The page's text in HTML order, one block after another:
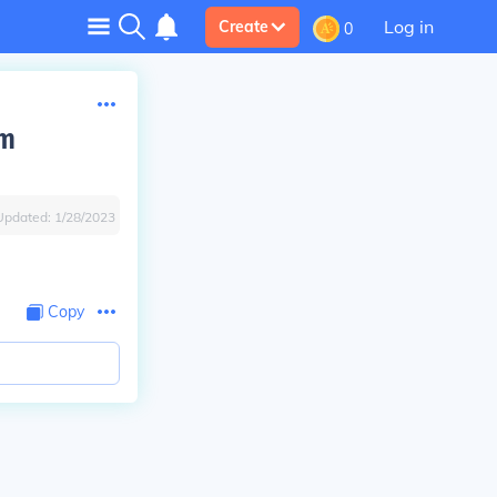
Create 0 Log in
1/28/2023
Copy